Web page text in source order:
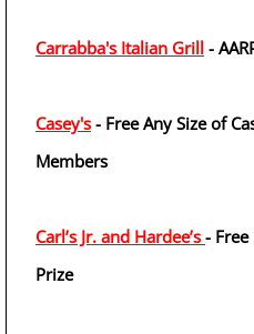
Carrabba's Italian Grill -
Casey's - Free Any Size of
Members
Carl’s Jr. and Hardee’s -
Prize